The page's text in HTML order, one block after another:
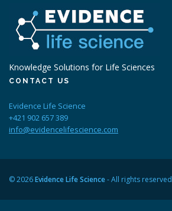
Knowledge Solutions for Life Sciences
CONTACT US
Evidence Life Science
+421 902 657 389
info@evidencelifescience.com
© 2026Evidence Life Science- All rights reserved